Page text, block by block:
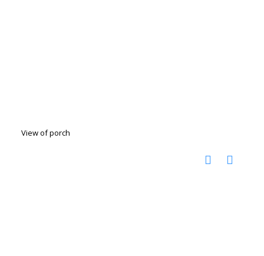
View of porch